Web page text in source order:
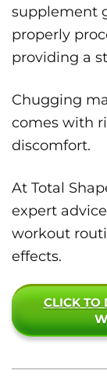
supplement
properly
providing a
Chugging
comes with
discomfort.
At Total
expert
workout
effects.
CLICK TO